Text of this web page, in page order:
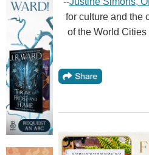
for culture and the
of the World